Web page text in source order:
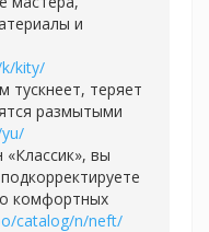
и
kity/
тускнеет, теряет
размытыми
вы
комфортных
catalog/n/neft/